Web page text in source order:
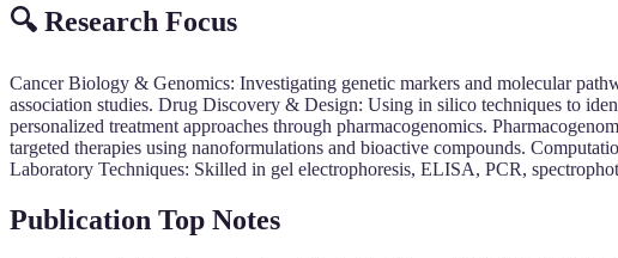
🔍 Research Focus
Cancer Biology & Genomics: Investigating genetic markers and molecular
association studies. Drug Discovery & Design: Using in silico techniques to
personalized treatment approaches through pharmacogenomics.
targeted therapies using nanoformulations and bioactive compounds.
Laboratory Techniques: Skilled in gel electrophoresis, ELISA, PCR,
Publication Top Notes